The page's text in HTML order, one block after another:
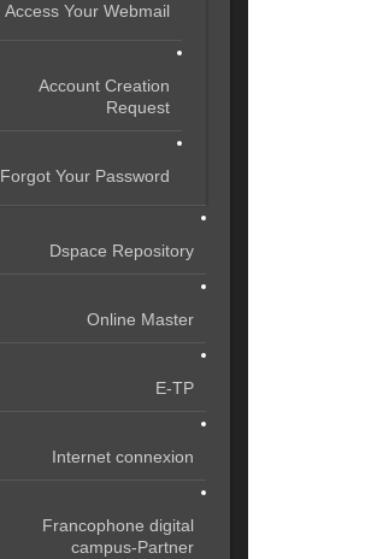
Access Your Webmail
Account Creation
Request
Forgot Your Password ?
Dspace Repository
Online Master
E-TP
Internet connexion
Francophone digital
campus-Partner